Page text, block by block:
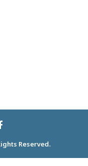
Reserved.